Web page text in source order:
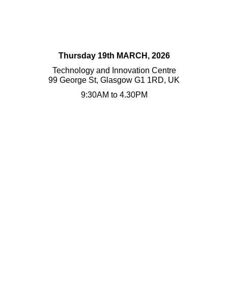
Thursday 19th MARCH, 2026
Technology and Innovation Centre
99 George St, Glasgow G1 1RD, UK
9:30AM to 4.30PM